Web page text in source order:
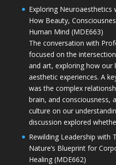
Exploring Neuroaesthetics
How Beauty,
Human Mind (MDE663)
The conversation with
focused on the
and art, exploring how our
aesthetic experiences. A
was the complex
brain, and consciousness,
culture on our
discussion explored
Rewilding Leadership with
Nature’s Blueprint for
Healing (MDE662)